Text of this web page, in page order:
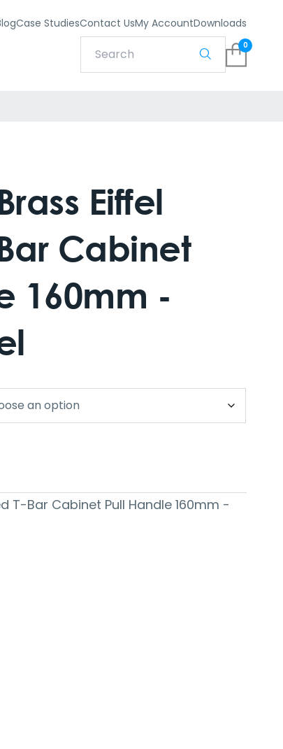
Case StudiesContact UsMy AccountDownloads
0
Eiffel
Cabinet
160mm -
T-Bar Cabinet Pull Handle 160mm -